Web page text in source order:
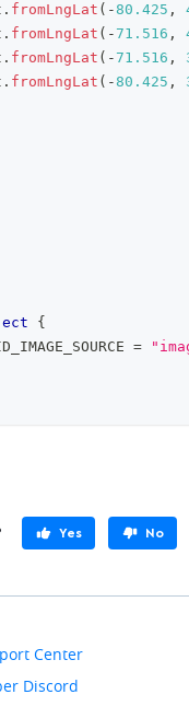
. fromLngLat ( -80.425 ,
. fromLngLat ( -71.516 ,
. fromLngLat ( -71.516 ,
. fromLngLat ( -80.425 ,
{
=
Yes No
Center
Discord